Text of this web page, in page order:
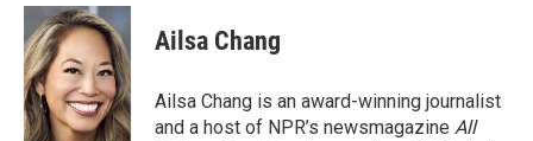
Ailsa Chang
Ailsa Chang is an award-winning journalist
and a host of NPR’s newsmagazine All